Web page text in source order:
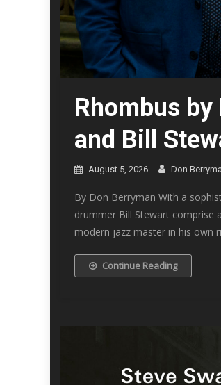
Rhombus
and Bill
August 5, 2026 Don
By Don Berryman With a
drummer Bill Stewart comprise
modern jazz master in his own
Continue Reading